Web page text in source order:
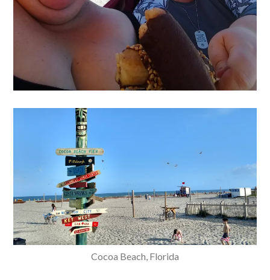
Cocoa Beach, Florida